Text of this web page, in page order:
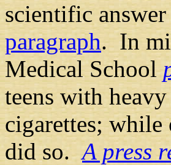
scientific
paragraph. In
Medical School
teens with
cigarettes;
did so.A press